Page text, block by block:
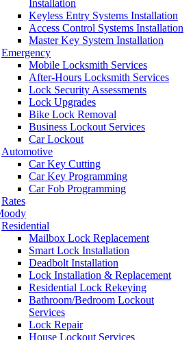
Installation
Keyless Entry Systems Installation
Access Control Systems Installation
Master Key System Installation
Emergency
Mobile Locksmith Services
After-Hours Locksmith Services
Lock Security Assessments
Lock Upgrades
Bike Lock Removal
Business Lockout Services
Car Lockout
Automotive
Car Key Cutting
Car Key Programming
Car Fob Programming
Rates
Residential
Mailbox Lock Replacement
Smart Lock Installation
Deadbolt Installation
Lock Installation & Replacement
Residential Lock Rekeying
Bathroom/Bedroom Lockout
Services
Lock Repair
House Lockout Services